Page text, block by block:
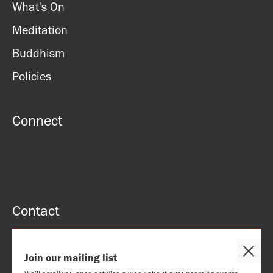
What's On
Meditation
Buddhism
Policies
Connect
Contact
Email: contact@lbc.org.uk
Close
Join our mailing list